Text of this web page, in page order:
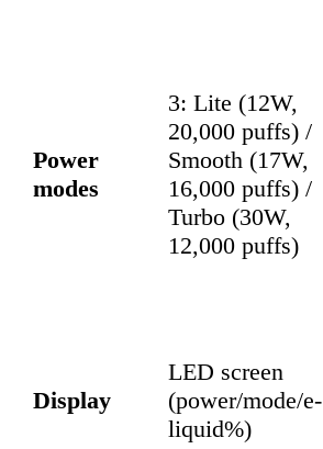
Power
modes
3: Lite (12W,
20,000 puffs) /
Smooth (17W,
16,000 puffs) /
Turbo (30W,
12,000 puffs)
Display
LED screen
(power/mode/e-
liquid%)